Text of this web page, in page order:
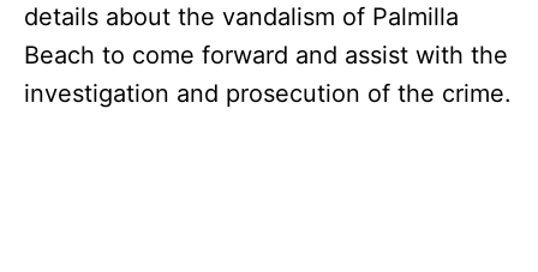
details about the vandalism of Palmilla
Beach to come forward and assist with the
investigation and prosecution of the crime.